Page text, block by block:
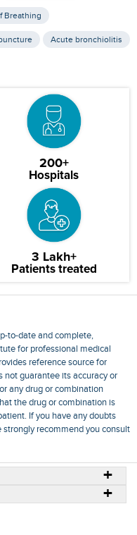
Breathing
Acute bronchiolitis
200+
Hospitals
3 Lakh+
Patients treated
to-date and complete,
for professional medical
reference source for
guarantee its accuracy or
any drug or combination
the drug or combination is
If you have any doubts
recommend you consult